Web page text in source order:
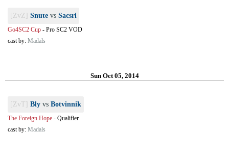
[ZvZ] Snute vs Sacsri
Go4SC2 Cup - Pro SC2 VOD
cast by: Madals
Sun Oct 05, 2014
[ZvT] Bly vs Botvinnik
The Foreign Hope - Qualifier
cast by: Madals